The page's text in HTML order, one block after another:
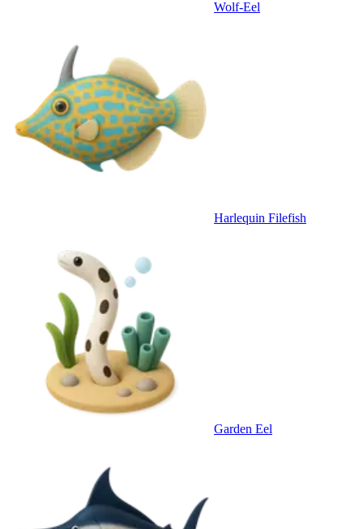
Wolf-Eel
Harlequin Filefish
Garden Eel